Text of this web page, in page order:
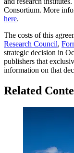
Consortium. More
here.
The costs of this
Research Council,
strategic decision in
publishers that
information on that
Related